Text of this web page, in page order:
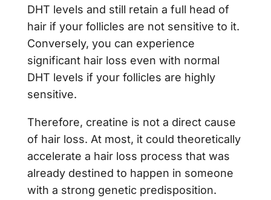
DHT levels and still retain a full head of
hair if your follicles are not sensitive to it.
Conversely, you can experience
significant hair loss even with normal
DHT levels if your follicles are highly
sensitive.
Therefore, creatine is not a direct cause
of hair loss. At most, it could theoretically
accelerate a hair loss process that was
already destined to happen in someone
with a strong genetic predisposition.